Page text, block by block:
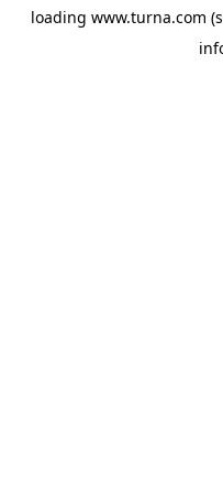
loading www.turna.com